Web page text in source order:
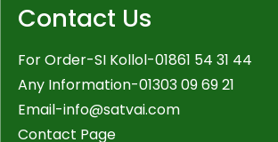
Contact Us
For Order-SI Kollol-01861 54 31 44
Any Information-01303 09 69 21
Email-info@satvai.com
Contact Page